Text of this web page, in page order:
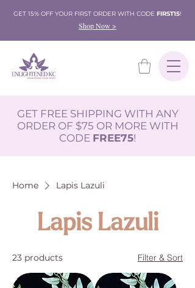
GET 15% OFF YOUR FIRST ORDER WITH CODE FIRST15!
Shop Now >
GET FREE SHIPPING WITH ANY
ORDER OF $75 OR MORE WITH
CODE FREE75!
Home Lapis Lazuli
Lapis Lazuli
23 products Filter & Sort